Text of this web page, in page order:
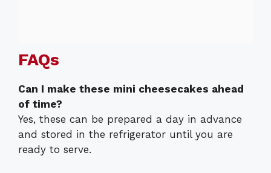
FAQs
Can I make these mini cheesecakes ahead
of time?
Yes, these can be prepared a day in advance
and stored in the refrigerator until you are
ready to serve.